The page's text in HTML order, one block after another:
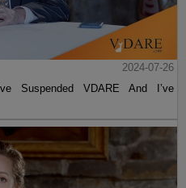
2024-07-26
Suspended VDARE And I’ve